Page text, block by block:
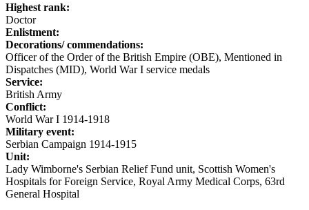
Highest rank:
Doctor
Enlistment:
Decorations/ commendations:
Officer of the Order of the British Empire (OBE), Mentioned in
Dispatches (MID), World War I service medals
Service:
British Army
Conflict:
World War I 1914-1918
Military event:
Serbian Campaign 1914-1915
Unit:
Lady Wimborne's Serbian Relief Fund unit, Scottish Women's
Hospitals for Foreign Service, Royal Army Medical Corps, 63rd
General Hospital